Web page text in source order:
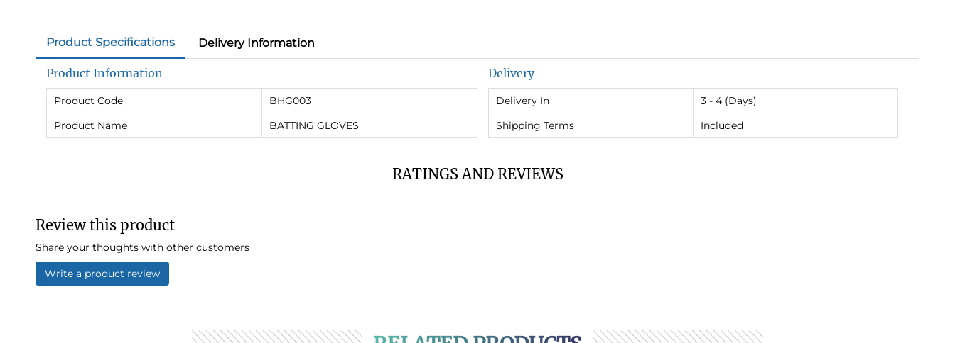
Product Specifications Delivery Information
Product Information
Product Code
BHG003
Product Name
BATTING GLOVES
Delivery
Delivery In
3 - 4 (Days)
Shipping Terms
Included
RATINGS AND REVIEWS
Review this product
Share your thoughts with other customers
Write a product review